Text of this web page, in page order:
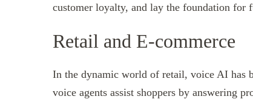
customer loyalty, and lay the foundation for
Retail and E-commerce
In the dynamic world of retail, voice AI has
voice agents assist shoppers by answering